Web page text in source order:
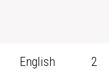
English 2